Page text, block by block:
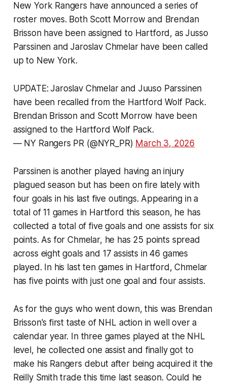
New York Rangers have announced a series of
roster moves. Both Scott Morrow and Brendan
Brisson have been assigned to Hartford, as Jusso
Parssinen and Jaroslav Chmelar have been called
up to New York.
UPDATE: Jaroslav Chmelar and Juuso Parssinen
have been recalled from the Hartford Wolf Pack.
Brendan Brisson and Scott Morrow have been
assigned to the Hartford Wolf Pack.
— NY Rangers PR (@NYR_PR) March 3, 2026
Parssinen is another played having an injury
plagued season but has been on fire lately with
four goals in his last five outings. Appearing in a
total of 11 games in Hartford this season, he has
collected a total of five goals and one assists for six
points. As for Chmelar, he has 25 points spread
across eight goals and 17 assists in 46 games
played. In his last ten games in Hartford, Chmelar
has five points with just one goal and four assists.
As for the guys who went down, this was Brendan
Brisson's first taste of NHL action in well over a
calendar year. In three games played at the NHL
level, he collected one assist and finally got to
make his Rangers debut after being acquired it the
Reilly Smith trade this time last season. Could he